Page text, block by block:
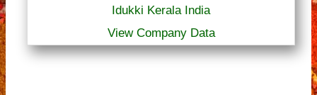
Idukki Kerala India
View Company Data